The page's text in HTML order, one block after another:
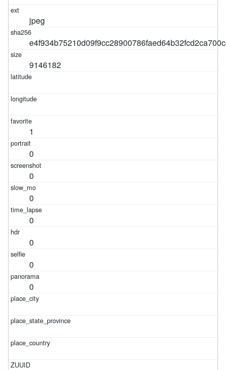
jpeg
9146182
1
0
0
0
0
0
0
0